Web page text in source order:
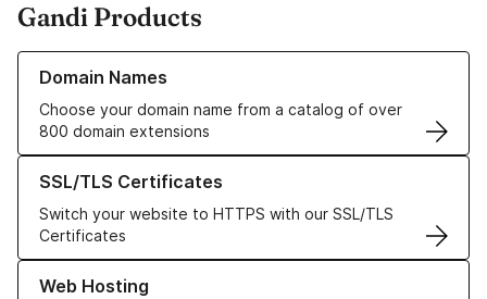
Gandi Products
Domain Names
Choose your domain name from a catalog of over
800 domain extensions
Learn more about our Domain Names
SSL/TLS Certificates
Switch your website to HTTPS with our SSL/TLS
Certificates
Learn more about our SSL/TLS Certificates
Web Hosting
Learn more about our Web Hosting solutions